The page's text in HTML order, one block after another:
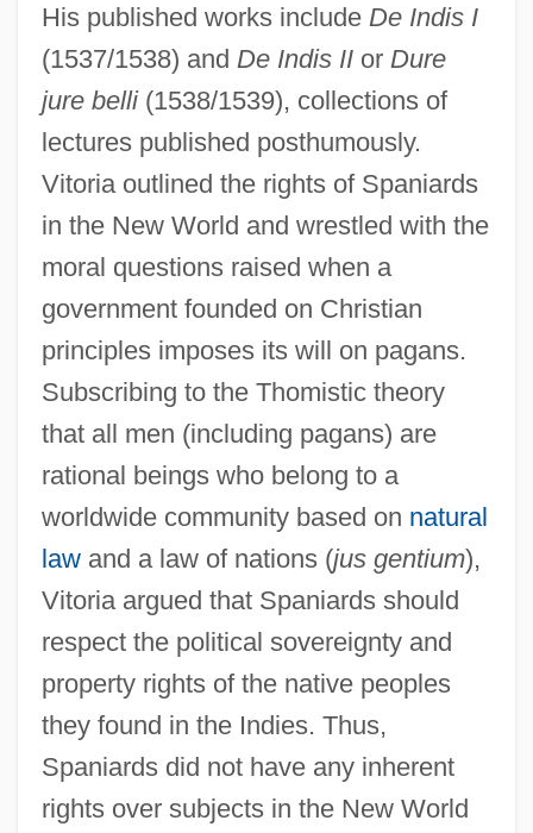
His published works include De Indis I
(1537/1538) and De Indis IIor Dure
jure belli(1538/1539), collections of
lectures published posthumously.
Vitoria outlined the rights of Spaniards
in the New World and wrestled with the
moral questions raised when a
government founded on Christian
principles imposes its will on pagans.
Subscribing to the Thomistic theory
that all men (including pagans) are
rational beings who belong to a
worldwide community based on natural
lawand a law of nations (jus gentium),
Vitoria argued that Spaniards should
respect the political sovereignty and
property rights of the native peoples
they found in the Indies. Thus,
Spaniards did not have any inherent
rights over subjects in the New World